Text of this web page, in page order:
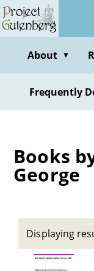
Skip
to
contentAbout ▼
Frequently
Books
George
Displaying